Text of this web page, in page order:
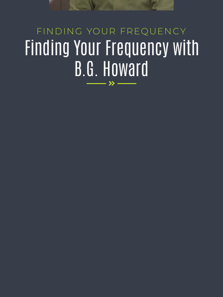
FINDING YOUR FREQUENCY
Finding Your Frequency with
B.G. Howard